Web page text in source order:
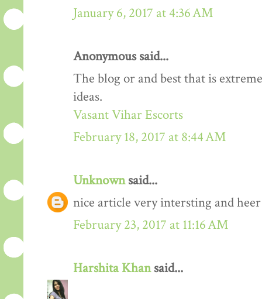
January 6, 2017 at 4:36 AM
Anonymous said...
The blog or and best that is
ideas.
Vasant Vihar Escorts
February 18, 2017 at 8:44 AM
Unknownsaid...
nice article very intersting and
February 23, 2017 at 11:16 AM
Harshita Khansaid...